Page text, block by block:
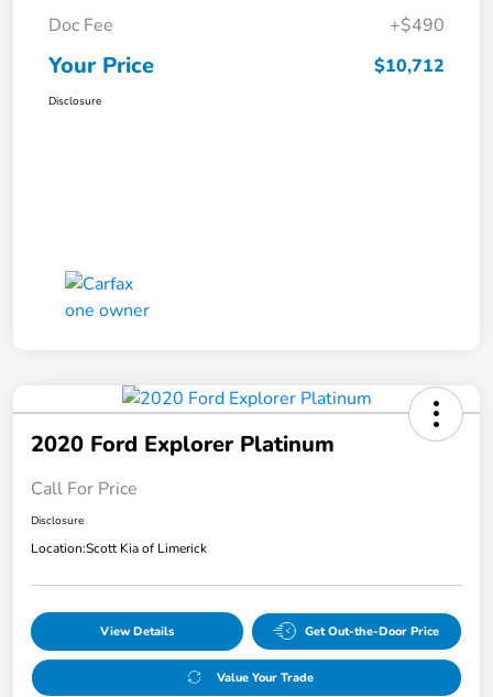
Doc Fee
+$490
Your Price $10,712
Disclosure
2020 Ford Explorer Platinum
Call For Price
Disclosure
Location:Scott Kia of Limerick
View Details Get Out-the-Door Price
Value Your Trade